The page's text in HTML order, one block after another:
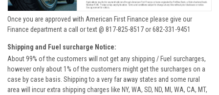
Once you are approved with American First Finance please give our
Finance department a call or text @ 817-825-8517 or 682-331-9451
Shipping and Fuel surcharge Notice:
About 99% of the customers will not get any shipping / Fuel surcharges,
however only about 1% of the customers might get the surcharges on a
case by case basis. Shipping to a very far away states and some rural
area will incur extra shipping charges like NY, WA, SD, ND, MI, WA, CA, MT,